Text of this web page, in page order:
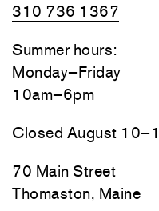
310 736 1367
Summer hours:
Monday–Friday
10am–6pm
Closed August
70 Main Street
Thomaston, Maine